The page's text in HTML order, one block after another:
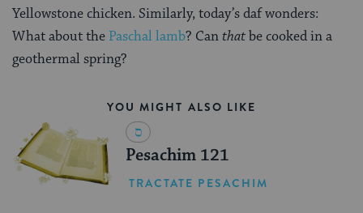
Yellowstone chicken. Similarly, today’s daf wonders:
What about the Paschal lamb? Canthatbe cooked in a
geothermal spring?
YOU MIGHT ALSO LIKE
Pesachim 121
TRACTATE PESACHIM